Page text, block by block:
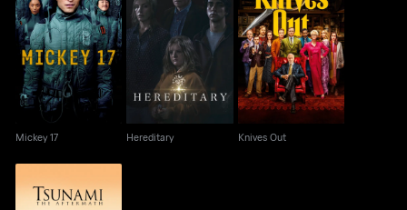
Mickey 17
Mickey 17
Hereditary
Hereditary
Knives Out
Knives Out